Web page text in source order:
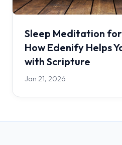
Sleep Meditation
How Edenify Helps
with Scripture
Jan 21, 2026